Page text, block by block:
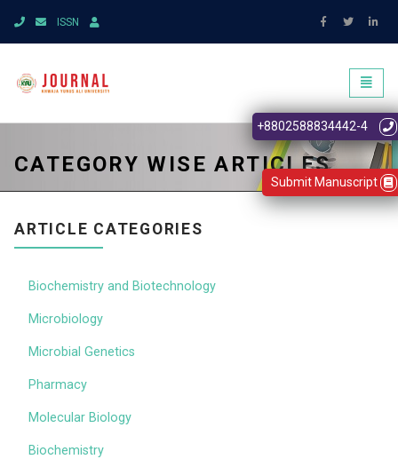
ISSN
Toggle
CATEGORY WISE ARTICLES
ARTICLE CATEGORIES
Biochemistry and Biotechnology
Microbiology
Microbial Genetics
Pharmacy
Molecular Biology
Biochemistry
+8802588834442-4
Submit Manuscript